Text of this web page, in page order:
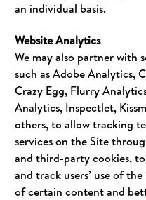
an individual basis.
Website Analytics
We may also partner with
such as Adobe Analytics,
Crazy Egg, Flurry
Analytics, Inspectlet,
others, to allow tracking
services on the Site
and third-party cookies,
and track users’ use of
of certain content and